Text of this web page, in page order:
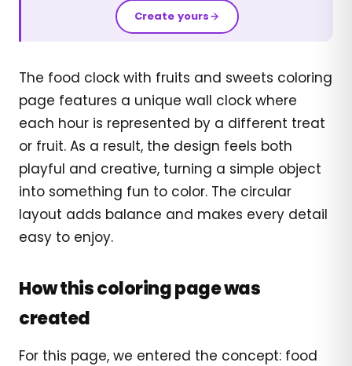
Create yours
The food clock with fruits and sweets coloring
page features a unique wall clock where
each hour is represented by a different treat
or fruit. As a result, the design feels both
playful and creative, turning a simple object
into something fun to color. The circular
layout adds balance and makes every detail
easy to enjoy.
How this coloring page was
created
For this page, we entered the concept: food